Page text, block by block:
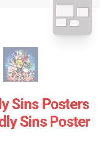
Sins Posters
Sins Poster